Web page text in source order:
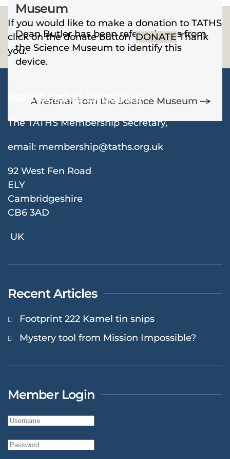
Museum
Dean Butler has been referred to us from
the Science Museum to identify this
device.
A referral from the Science Museum
If you would like to make a donation to TATHS
click on the donate buttonDONATEThank
you.
Membership Enquiries
The TATHS Membership Secretary,
email: membership@taths.org.uk
92 West Fen Road
ELY
Cambridgeshire
CB6 3AD
UK
Recent Articles
Footprint 222 Kamel tin snips
Mystery tool from Mission Impossible?
Member Login